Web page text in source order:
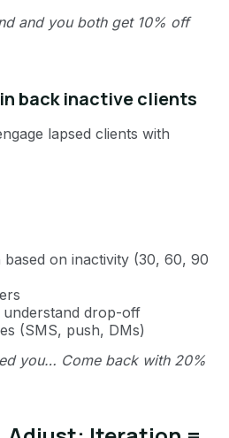
and you both get 10% off
back inactive clients
lapsed clients with
based on inactivity (30, 60, 90
drop-off
(SMS, push, DMs)
you… Come back with 20%